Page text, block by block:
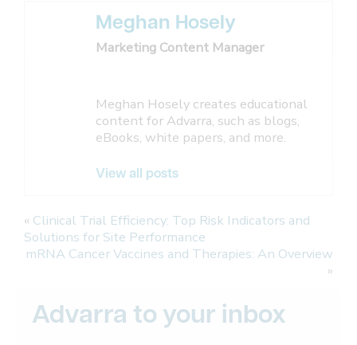
Meghan Hosely
Marketing Content Manager
Meghan Hosely creates educational
content for Advarra, such as blogs,
eBooks, white papers, and more.
View all posts
« Clinical Trial Efficiency: Top Risk Indicators and
Solutions for Site Performance
mRNA Cancer Vaccines and Therapies: An Overview
»
Advarra to your inbox